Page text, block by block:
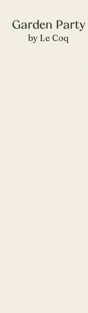
by Le Coq